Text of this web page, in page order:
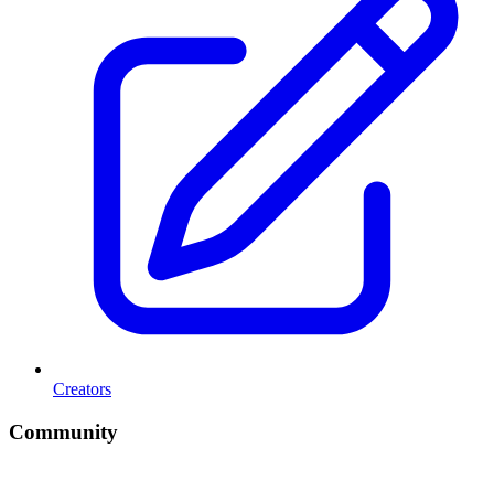
Creators
Community